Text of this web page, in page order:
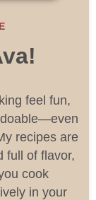
feel fun,
recipes are
full of flavor,
cook
in your